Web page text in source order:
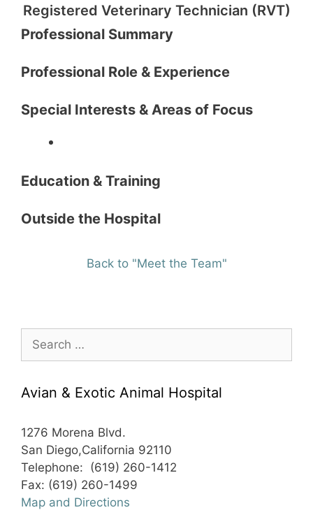
Registered Veterinary Technician (RVT)
Professional Summary
Professional Role & Experience
Special Interests & Areas of Focus
Education & Training
Outside the Hospital
Back to "Meet the Team"
for:
Avian & Exotic Animal Hospital
1276 Morena Blvd.
San Diego,California 92110
Telephone: (619) 260-1412
Fax: (619) 260-1499
Map and Directions